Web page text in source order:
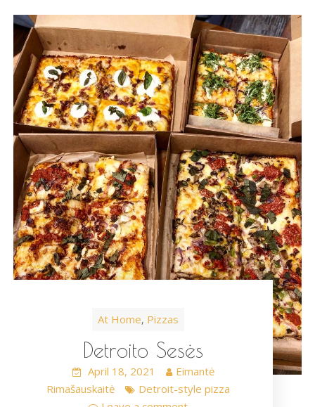
At Home, Pizzas
Detroito Sesės
April 18, 2021
Eimantė
Rimašauskaitė
Detroit-style pizza